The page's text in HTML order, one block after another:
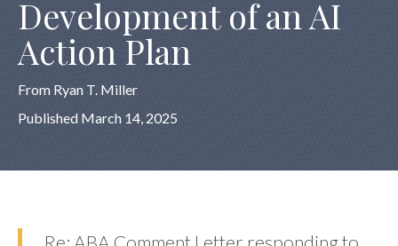
Development of an AI
Action Plan
From Ryan T. Miller
Published March 14, 2025